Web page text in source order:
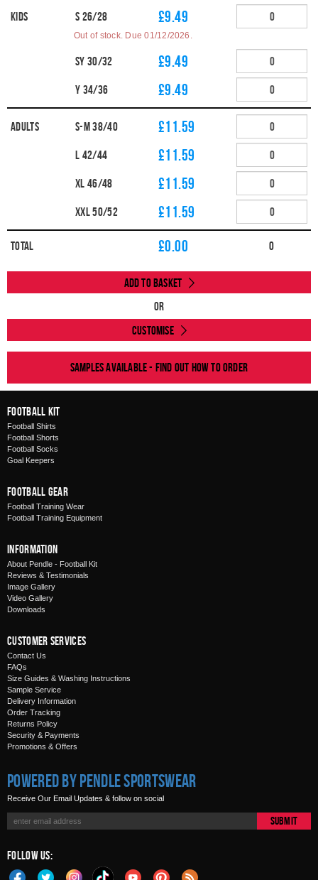
Kids
S 26/28 £9.49
Out of stock. Due 01/12/2026.
SY 30/32 £9.49
Y 34/36 £9.49
Adults S-M 38/40 £11.59
L 42/44 £11.59
XL 46/48 £11.59
XXL 50/52 £11.59
Total £0.00 0
Add to Basket
Or
Customise
Samples available - find out how to order
Football Kit
Football Shirts
Football Shorts
Football Socks
Goal Keepers
Football Gear
Football Training Wear
Football Training Equipment
Information
About Pendle - Football Kit
Reviews & Testimonials
Image Gallery
Video Gallery
Downloads
Customer Services
Contact Us
FAQs
Size Guides & Washing Instructions
Sample Service
Delivery Information
Order Tracking
Returns Policy
Security & Payments
Promotions & Offers
Powered by Pendle Sportswear
Receive Our Email Updates & follow on social
Submit
Follow Us: